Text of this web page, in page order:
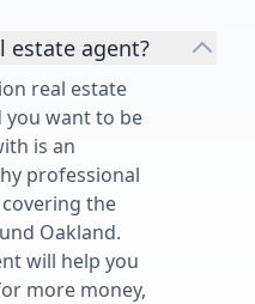
estate agent?
real estate
you want to be
is an
professional
the
Oakland.
will help you
more money,